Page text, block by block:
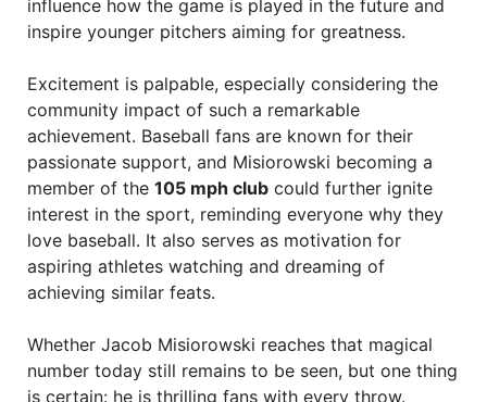
influence how the game is played in the future and
inspire younger pitchers aiming for greatness.
Excitement is palpable, especially considering the
community impact of such a remarkable
achievement. Baseball fans are known for their
passionate support, and Misiorowski becoming a
member of the 105 mph club could further ignite
interest in the sport, reminding everyone why they
love baseball. It also serves as motivation for
aspiring athletes watching and dreaming of
achieving similar feats.
Whether Jacob Misiorowski reaches that magical
number today still remains to be seen, but one thing
is certain: he is thrilling fans with every throw.